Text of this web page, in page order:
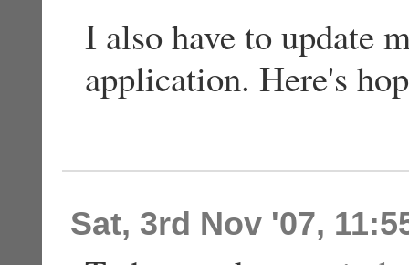
I also have to update
application. Here's
Sat, 3rd Nov '07,